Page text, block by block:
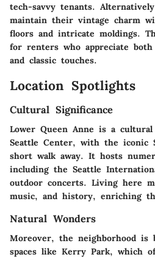
tech-savvy tenants.
maintain their vintage charm
floors and intricate moldings.
for renters who appreciate both
and classic touches.
Location Spotlights
Cultural Significance
Lower Queen Anne is a
Seattle Center, with the iconic
short walk away. It hosts
including the Seattle
outdoor concerts. Living here
music, and history, enriching
Natural Wonders
Moreover, the neighborhood is
spaces like Kerry Park, which